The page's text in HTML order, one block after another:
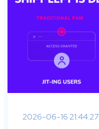
2026-06-16 21:44:27